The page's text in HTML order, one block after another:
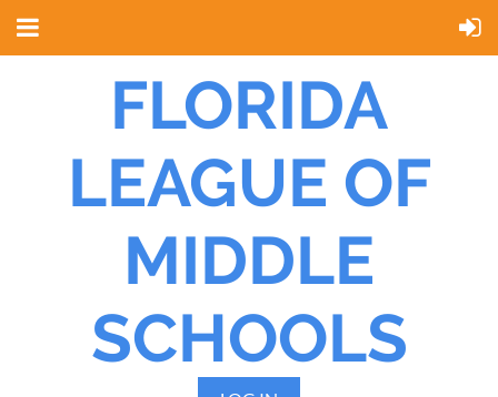
FLORIDA
LEAGUE OF
MIDDLE
SCHOOLS